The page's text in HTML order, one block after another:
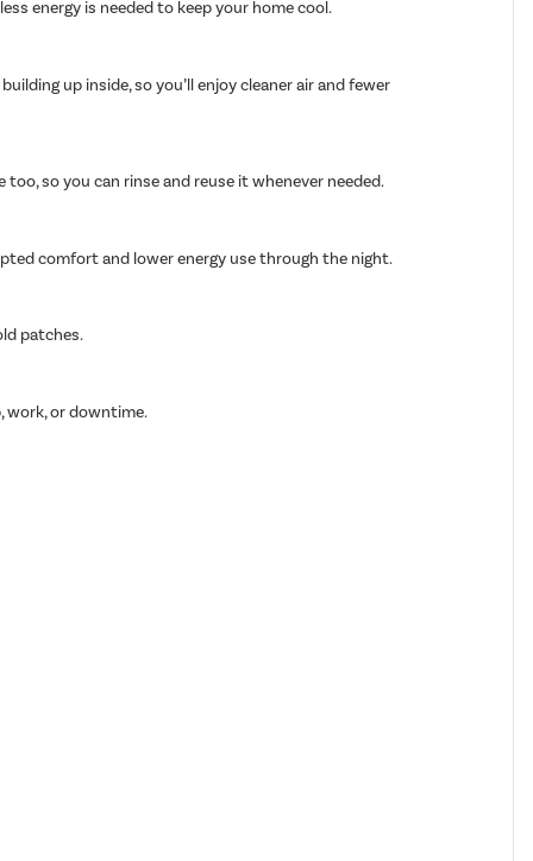
energy is needed to keep your home cool.
up inside, so you’ll enjoy cleaner air and fewer
too, so you can rinse and reuse it whenever needed.
comfort and lower energy use through the night.
patches.
work, or downtime.